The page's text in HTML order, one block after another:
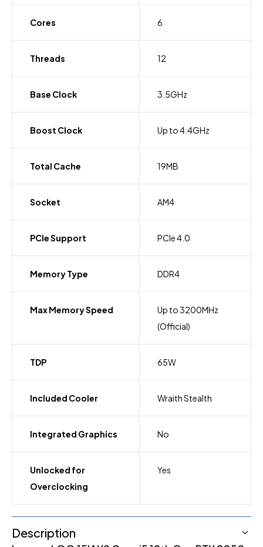
Cores 6
Threads 12
Base Clock 3.5GHz
Boost Clock Up to 4.4GHz
Total Cache 19MB
Socket AM4
PCIe Support PCIe 4.0
Memory Type DDR4
Max Memory Speed
Up to 3200MHz
(Official)
TDP 65W
Included Cooler Wraith Stealth
Integrated Graphics No
Unlocked for
Overclocking
Yes
Description